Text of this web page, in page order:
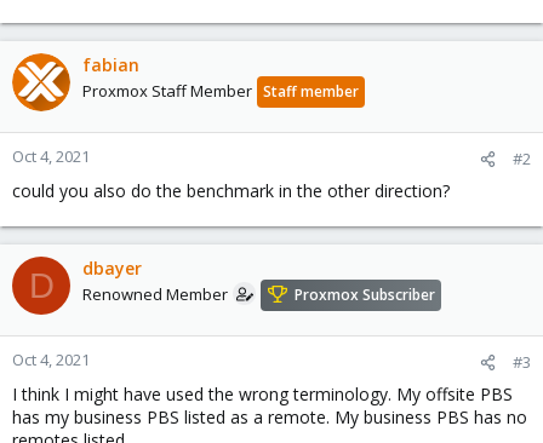
fabian
Proxmox Staff Member Staff member
Oct 4, 2021 #2
could you also do the benchmark in the other direction?
D dbayer
Renowned Member Proxmox Subscriber
Oct 4, 2021 #3
I think I might have used the wrong terminology. My offsite PBS
has my business PBS listed as a remote. My business PBS has no